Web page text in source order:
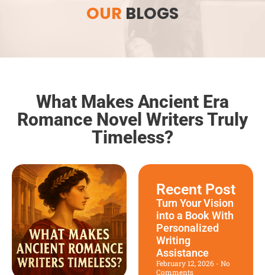
OUR BLOGS
What Makes Ancient Era
Romance Novel Writers Truly
Timeless?
Recent Post
Turn Your Vision
into a Book With
Personalized
Writing
Assistance
February 12, 2026
No
Comments